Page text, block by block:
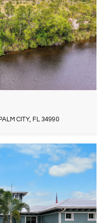
CITY, FL 34990